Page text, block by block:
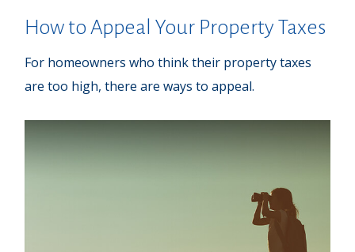
How to Appeal Your Property Taxes
For homeowners who think their property taxes
are too high, there are ways to appeal.